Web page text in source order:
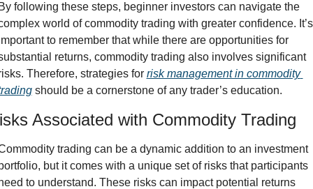
following these steps, beginner investors can navigate the
world of commodity trading with greater confidence. It’s
to remember that while there are opportunities for
returns, commodity trading also involves significant
Therefore, strategies for risk management in commodity
should be a cornerstone of any trader’s education.
Associated with Commodity Trading
trading can be a dynamic addition to an investment
but it comes with a unique set of risks that participants
to understand. These risks can impact potential returns